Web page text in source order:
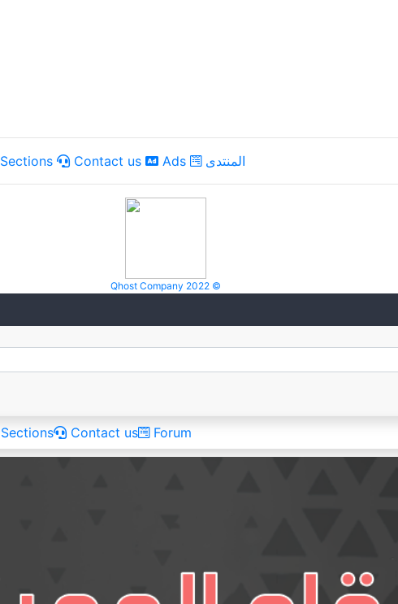
Sections Contact us Ads المنتدى
Qhost Company 2022 ©
Sections Contact us Forum